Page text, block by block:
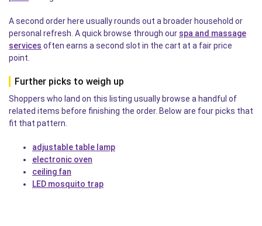
A second order here usually rounds out a broader household or
personal refresh. A quick browse through our spa and massage
services often earns a second slot in the cart at a fair price
point.
Further picks to weigh up
Shoppers who land on this listing usually browse a handful of
related items before finishing the order. Below are four picks that
fit that pattern.
adjustable table lamp
electronic oven
ceiling fan
LED mosquito trap